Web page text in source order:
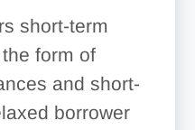
short-term
form of
and short-
borrower